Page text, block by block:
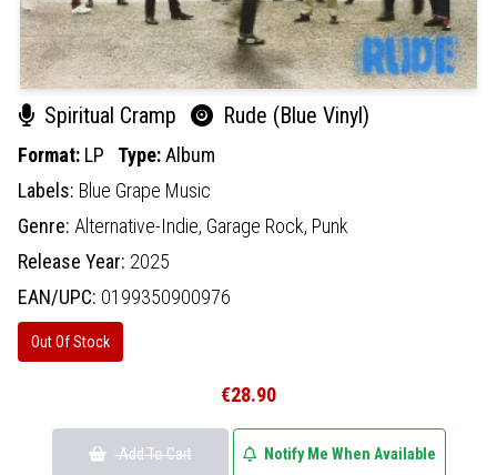
Spiritual Cramp Rude (Blue Vinyl)
Format: LP Type:Album
Labels: Blue Grape Music
Genre: Alternative-Indie, Garage Rock, Punk
Release Year: 2025
EAN/UPC: 0199350900976
Out Of Stock
€28.90
Add To Cart Notify Me When Available